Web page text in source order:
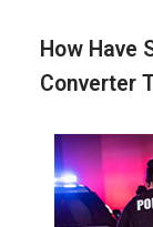
How Have
Converter